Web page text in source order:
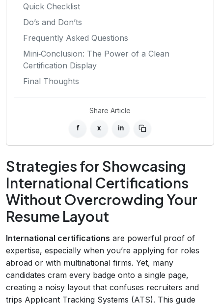
Quick Checklist
Do’s and Don’ts
Frequently Asked Questions
Mini‑Conclusion: The Power of a Clean
Certification Display
Final Thoughts
Share Article
f x in
Strategies for Showcasing
International Certifications
Without Overcrowding Your
Resume Layout
International certifications are powerful proof of
expertise, especially when you’re applying for roles
abroad or with multinational firms. Yet, many
candidates cram every badge onto a single page,
creating a noisy layout that confuses recruiters and
trips Applicant Tracking Systems (ATS). This guide